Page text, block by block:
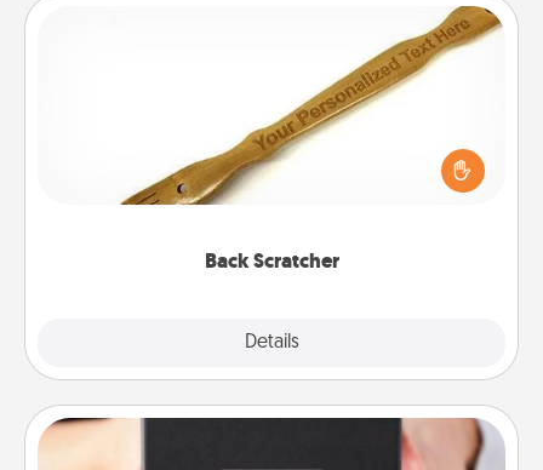
Back Scratcher
Details
For the person who feels loved through Physical
Touch, consider giving a back scratcher or
massager that you can use to administer some